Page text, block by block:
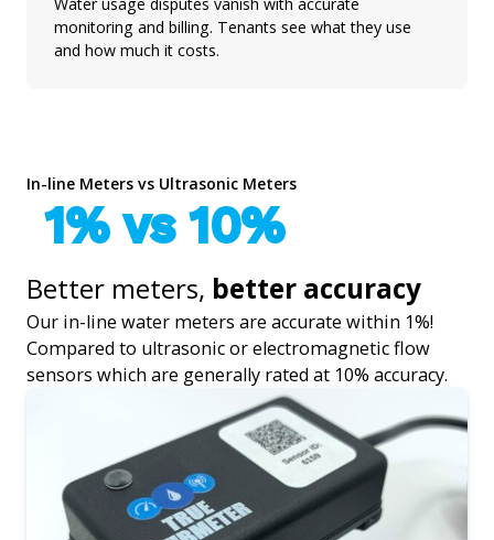
monitoring and billing. Tenants see what they use
and how much it costs.
In-line Meters vs Ultrasonic Meters
1% vs 10%
Better meters, better accuracy
Our in-line water meters are accurate within 1%!
Compared to ultrasonic or electromagnetic flow
sensors which are generally rated at 10% accuracy.